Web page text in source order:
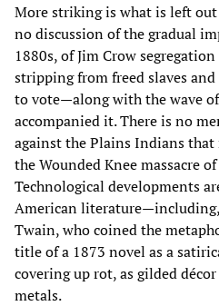
More striking is what is left
no discussion of the gradual
1880s, of Jim Crow
stripping from freed slaves
to vote—along with the wave
accompanied it. There is no
against the Plains Indians
the Wounded Knee massacre
Technological developments
American
Twain, who coined the
title of a 1873 novel as a
covering up rot, as gilded
metals.